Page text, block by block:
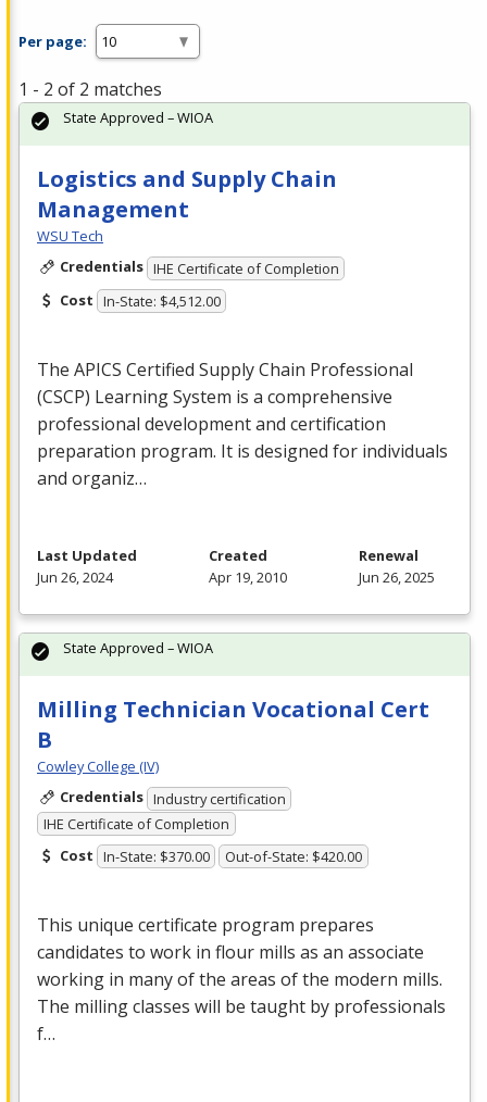
Per page:
1 - 2 of 2 matches
Logistics and Supply Chain
Management
WSU Tech
Credentials IHE Certificate of Completion
Cost In-State: $4,512.00
The APICS Certified Supply Chain Professional
(CSCP) Learning System is a comprehensive
professional development and certification
preparation program. It is designed for individuals
and organiz…
State Approved – WIOA
Last Updated
Jun 26, 2024
Created
Apr 19, 2010
Renewal
Jun 26, 2025
Milling Technician Vocational Cert
B
Cowley College (IV)
Credentials Industry certification
IHE Certificate of Completion
Cost In-State: $370.00 Out-of-State: $420.00
This unique certificate program prepares
candidates to work in flour mills as an associate
working in many of the areas of the modern mills.
The milling classes will be taught by professionals
f…
State Approved – WIOA